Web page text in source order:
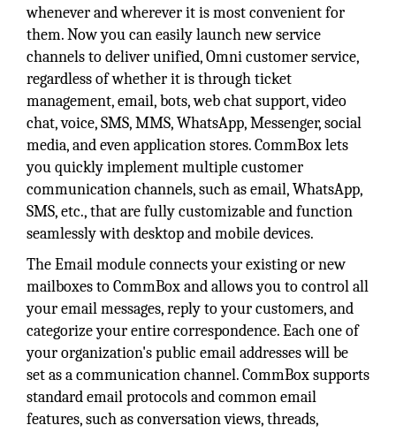
whenever and wherever it is most convenient for
them. Now you can easily launch new service
channels to deliver unified, Omni customer service,
regardless of whether it is through ticket
management, email, bots, web chat support, video
chat, voice, SMS, MMS, WhatsApp, Messenger, social
media, and even application stores. CommBox lets
you quickly implement multiple customer
communication channels, such as email, WhatsApp,
SMS, etc., that are fully customizable and function
seamlessly with desktop and mobile devices.
The Email module connects your existing or new
mailboxes to CommBox and allows you to control all
your email messages, reply to your customers, and
categorize your entire correspondence. Each one of
your organization's public email addresses will be
set as a communication channel. CommBox supports
standard email protocols and common email
features, such as conversation views, threads,